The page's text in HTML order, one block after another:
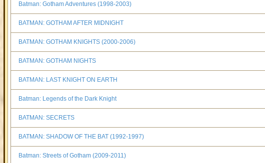
Batman: Gotham Adventures (1998-2003)
BATMAN: GOTHAM AFTER MIDNIGHT
BATMAN: GOTHAM KNIGHTS (2000-2006)
BATMAN: GOTHAM NIGHTS
BATMAN: LAST KNIGHT ON EARTH
Batman: Legends of the Dark Knight
BATMAN: SECRETS
BATMAN: SHADOW OF THE BAT (1992-1997)
Batman: Streets of Gotham (2009-2011)